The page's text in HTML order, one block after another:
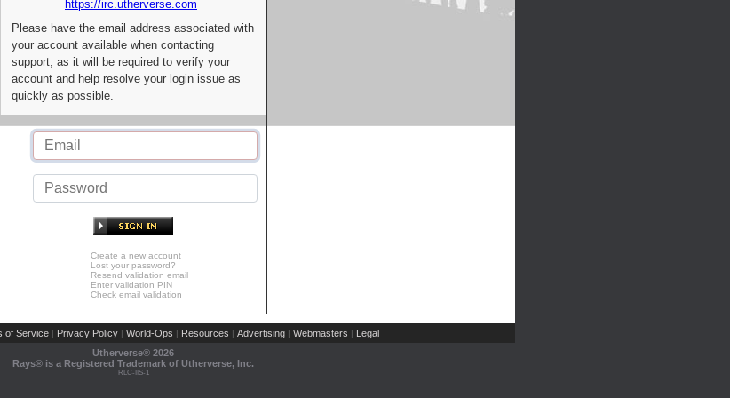
https://irc.utherverse.com
Please have the email address associated with
your account available when contacting
support, as it will be required to verify your
account and help resolve your login issue as
quickly as possible.
Create a new account
Lost your password?
Resend validation email
Enter validation PIN
Check email validation
of Service | Privacy Policy | World-Ops | Resources | Advertising | Webmasters | Legal
Utherverse® 2026
Rays® is a Registered Trademark of Utherverse, Inc.
RLC-IIS-1